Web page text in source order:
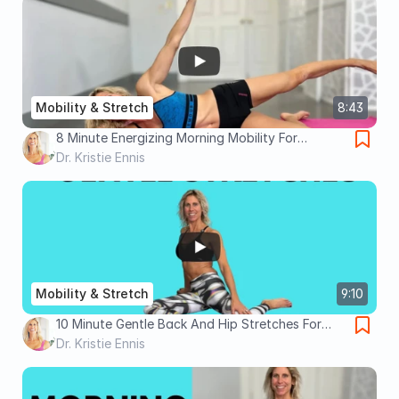
8:43
Mobility & Stretch
8 Minute Energizing Morning Mobility For
Beginners- Feel Better All Day!
Dr. Kristie Ennis
9:10
Mobility & Stretch
10 Minute Gentle Back And Hip Stretches For
Back Pain Relief
Dr. Kristie Ennis